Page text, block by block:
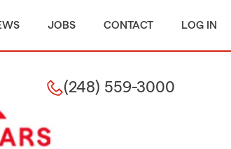
JOBS CONTACT LOG IN
(248) 559-3000